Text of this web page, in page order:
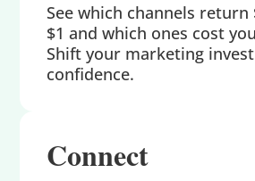
Connect
See which channels return
$1 and which ones cost
Shift your marketing
confidence.